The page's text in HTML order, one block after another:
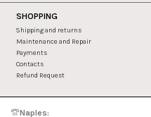
SHOPPING
Shipping and returns
Maintenance and Repair
Payments
Contacts
Refund Request
Naples: